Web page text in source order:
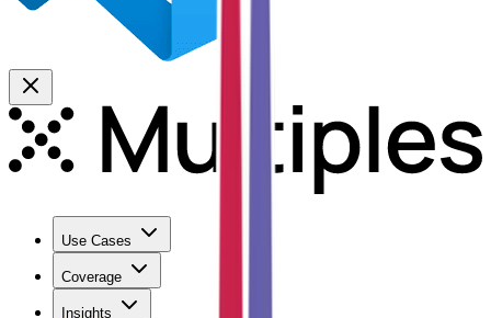
Use Cases
Coverage
Insights